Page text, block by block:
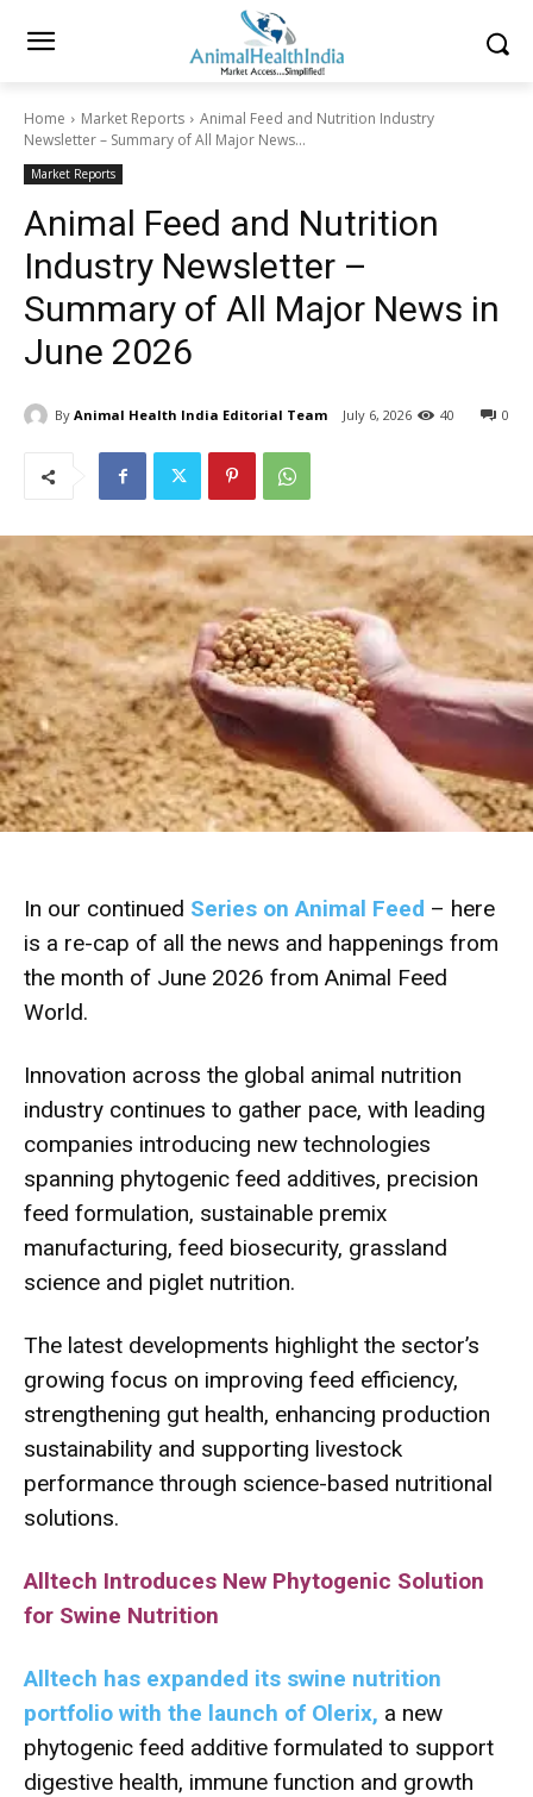
Home Market Reports
Animal Feed and Nutrition Industry
Newsletter – Summary of All Major News...
Market Reports
Animal Feed and Nutrition
Industry Newsletter –
Summary of All Major News in
June 2026
By Animal Health India Editorial Team July 6, 2026 0
40
In our continued Series on Animal Feed – here
is a re-cap of all the news and happenings from
the month of June 2026 from Animal Feed
World.
Innovation across the global animal nutrition
industry continues to gather pace, with leading
companies introducing new technologies
spanning phytogenic feed additives, precision
feed formulation, sustainable premix
manufacturing, feed biosecurity, grassland
science and piglet nutrition.
The latest developments highlight the sector’s
growing focus on improving feed efficiency,
strengthening gut health, enhancing production
sustainability and supporting livestock
performance through science-based nutritional
solutions.
Alltech Introduces New Phytogenic Solution
for Swine Nutrition
Alltech has expanded its swine nutrition
portfolio with the launch of Olerix, a new
phytogenic feed additive formulated to support
digestive health, immune function and growth